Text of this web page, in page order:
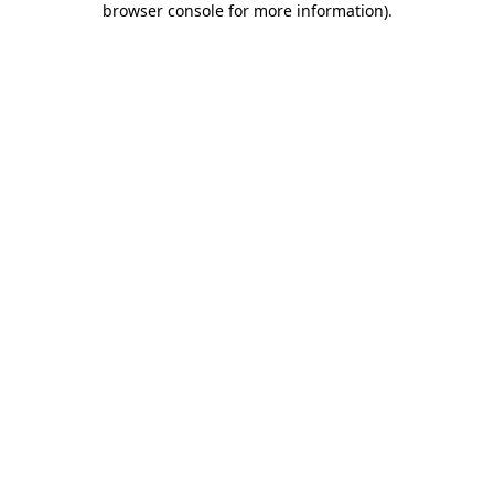
browser console for more information).